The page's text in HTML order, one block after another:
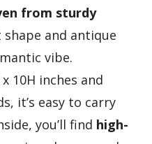
from sturdy
and antique
vibe.
10H inches and
it’s easy to carry
you’ll find high-